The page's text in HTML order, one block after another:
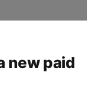
new paid